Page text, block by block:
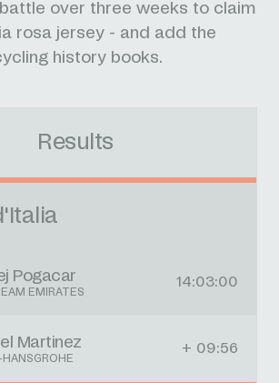
over three weeks to claim
rosa jersey - and add the
history books.
Results
Pogacar
EMIRATES
14:03:00
Martinez
HANSGROHE
+ 09:56